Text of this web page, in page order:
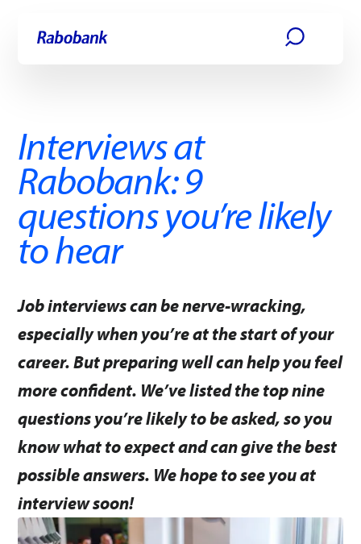
Skip directly to:
Interviews at
Rabobank: 9
questions you’re likely
to hear
Job interviews can be nerve-wracking,
especially when you’re at the start of your
career. But preparing well can help you feel
more confident. We’ve listed the top nine
questions you’re likely to be asked, so you
know what to expect and can give the best
possible answers. We hope to see you at
interview soon!